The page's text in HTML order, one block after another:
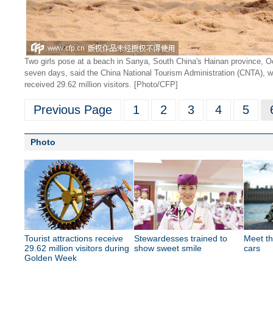
Two girls pose at a beach in Sanya, South China's Hainan province,
seven days, said the China National Tourism Administration
received 29.62 million visitors. [Photo/CFP]
Previous Page 1 2 3 4 5
Photo
Tourist attractions receive
29.62 million visitors during
Golden Week
Stewardesses trained to
show sweet smile
Meet
cars